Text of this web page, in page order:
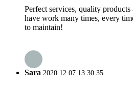
Perfect services, quality
have work many times, every
to maintain!
Sara 2020.12.07 13:30:35